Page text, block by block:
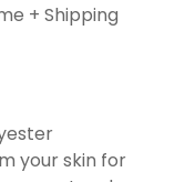
+ Shipping
your skin for